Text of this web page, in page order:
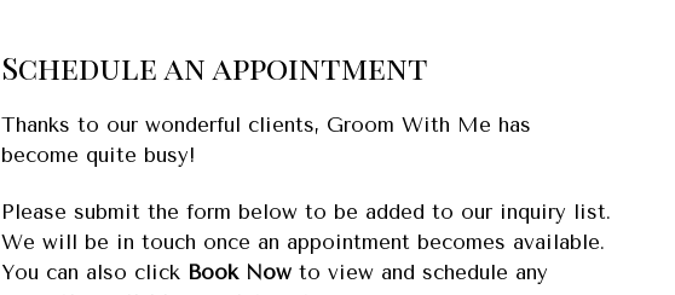
Schedule an appointment
Thanks to our wonderful clients, Groom With Me has
become quite busy!
Please submit the form below to be added to our inquiry list.
We will be in touch once an appointment becomes available.
You can also click Book Now to view and schedule any